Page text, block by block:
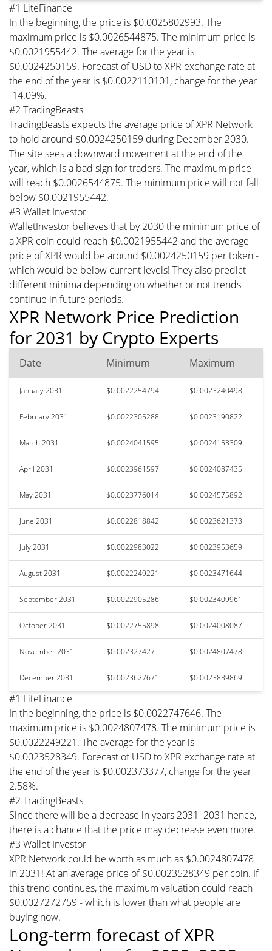
#1 LiteFinance
In the beginning, the price is $0.0025802993. The
maximum price is $0.0026544875. The minimum price is
$0.0021955442. The average for the year is
$0.0024250159. Forecast of USD to XPR exchange rate at
the end of the year is $0.0022110101, change for the year
-14.09%.
#2 TradingBeasts
TradingBeasts expects the average price of XPR Network
to hold around $0.0024250159 during December 2030.
The site sees a downward movement at the end of the
year, which is a bad sign for traders. The maximum price
will reach $0.0026544875. The minimum price will not fall
below $0.0021955442.
#3 Wallet Investor
WalletInvestor believes that by 2030 the minimum price of
a XPR coin could reach $0.0021955442 and the average
price of XPR would be around $0.0024250159 per token -
which would be below current levels! They also predict
different minima depending on whether or not trends
continue in future periods.
XPR Network Price Prediction
for 2031 by Crypto Experts
Date Minimum Maximum
January 2031 $0.0022254794 $0.0023240498
February 2031 $0.0022305288 $0.0023190822
March 2031 $0.0024041595 $0.0024153309
April 2031 $0.0023961597 $0.0024087435
May 2031 $0.0023776014 $0.0024575892
June 2031 $0.0022818842 $0.0023621373
July 2031 $0.0022983022 $0.0023953659
August 2031 $0.0022249221 $0.0023471644
September 2031 $0.0022905286 $0.0023409961
October 2031 $0.0022755898 $0.0024008087
November 2031 $0.002327427 $0.0024807478
December 2031 $0.0023627671 $0.0023839869
#1 LiteFinance
In the beginning, the price is $0.0022747646. The
maximum price is $0.0024807478. The minimum price is
$0.0022249221. The average for the year is
$0.0023528349. Forecast of USD to XPR exchange rate at
the end of the year is $0.002373377, change for the year
2.58%.
#2 TradingBeasts
Since there will be a decrease in years 2031–2031 hence,
there is a chance that the price may decrease even more.
#3 Wallet Investor
XPR Network could be worth as much as $0.0024807478
in 2031! At an average price of $0.0023528349 per coin. If
this trend continues, the maximum valuation could reach
$0.0027272759 - which is lower than what people are
buying now.
Long-term forecast of XPR